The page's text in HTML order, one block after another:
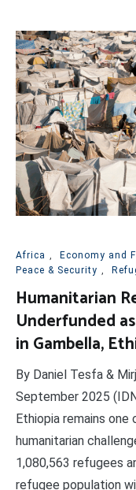
Africa Economy and
Peace & Security
Humanitarian
Underfunded
in Gambella,
By Daniel Tesfa &
September 2025
Ethiopia remains
humanitarian
1,080,563 refugees
refugee population